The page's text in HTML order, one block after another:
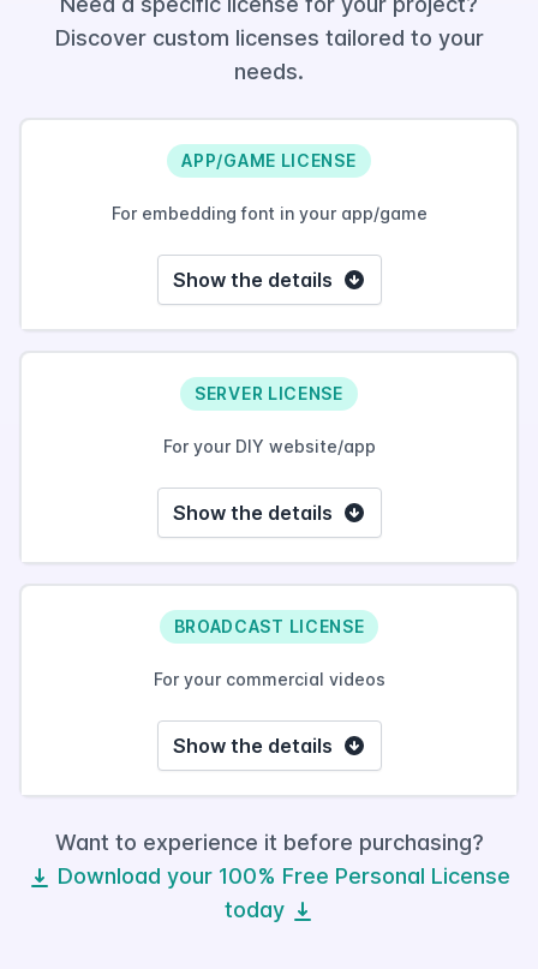
Discover custom licenses tailored to your
needs.
APP/GAME LICENSE
For embedding font in your app/game
Show the details
SERVER LICENSE
For your DIY website/app
Show the details
BROADCAST LICENSE
For your commercial videos
Show the details
Want to experience it before purchasing?
Download your 100% Free Personal License
today